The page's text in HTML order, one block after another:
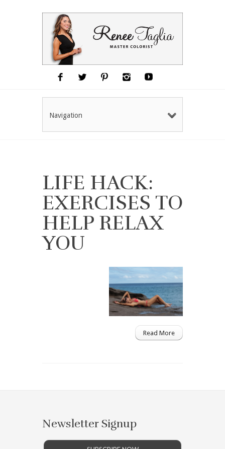
Navigation
LIFE HACK:
EXERCISES TO
HELP RELAX
YOU
Read More
Newsletter Signup